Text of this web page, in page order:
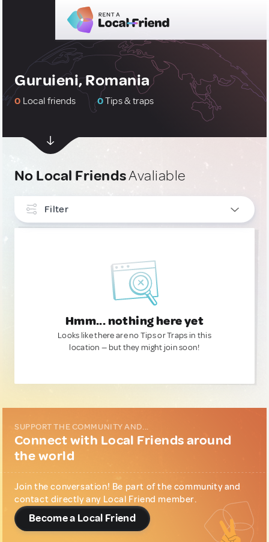
Guruieni, Romania
0 Local friends 0Tips & traps
No Local FriendsAvaliable
Filter
Hmm... nothing here yet
Looks like there are no Tips or Traps in this
location — but they might join soon!
SUPPORT THE COMMUNITY AND...
Connect with Local Friends around
the world
Join the conversation! Be part of the community and
contact directly any Local Friend member.
Become a Local Friend